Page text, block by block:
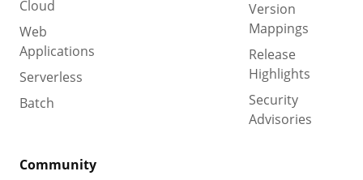
Cloud
Web
Applications
Serverless
Batch
Version
Mappings
Release
Highlights
Security
Advisories
Community